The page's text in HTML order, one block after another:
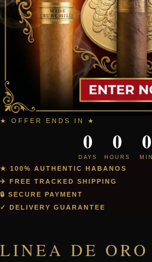
★ OFFER ENDS IN ★
0
DAYS
0
HOURS
0
MIN
★ 100% AUTHENTIC HABANOS
✈ FREE TRACKED SHIPPING
🔒 SECURE PAYMENT
✓ DELIVERY GUARANTEE
LINEA DE ORO